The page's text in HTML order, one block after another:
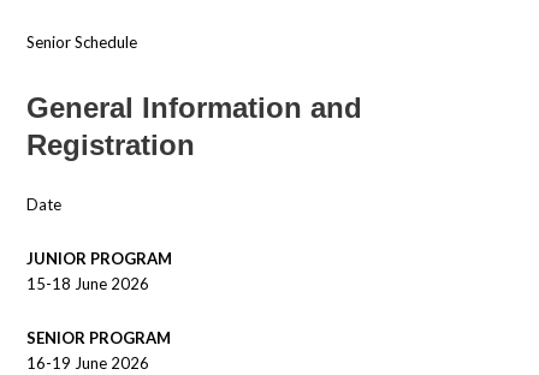
Senior Schedule
General Information and
Registration
Date
JUNIOR PROGRAM
15-18 June 2026
SENIOR PROGRAM
16-19 June 2026